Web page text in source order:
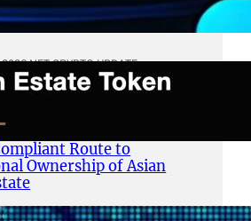
for Multi-Chain
.NFT CRYPTO UPDATE
Token ($AET)
Official Website, Setting
Route to
Ownership of Asian
.NFT CRYPTO UPDATE